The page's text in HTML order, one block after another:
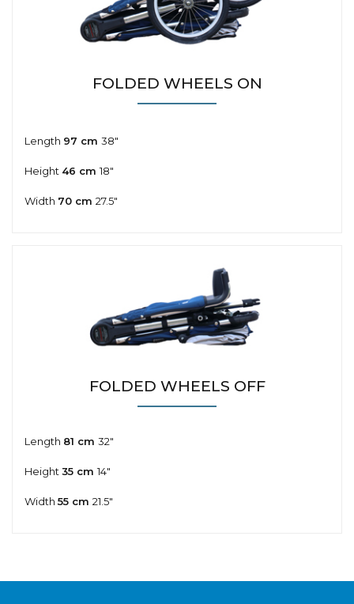
FOLDED WHEELS ON
Length 97 cm 38"
Height 46 cm18"
Width 70 cm 27.5"
FOLDED WHEELS OFF
Length 81 cm 32"
Height 35 cm14"
Width 55 cm 21.5"